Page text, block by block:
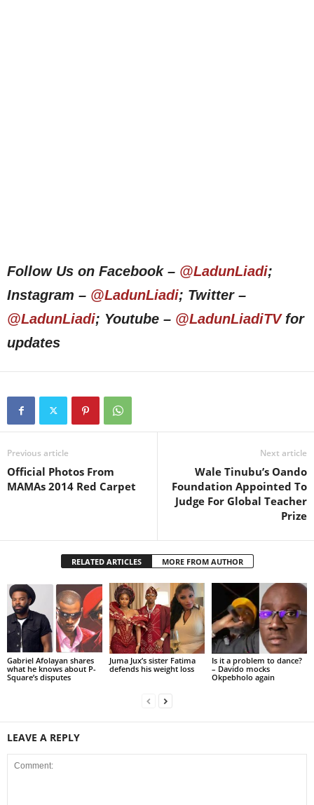
Follow Us on Facebook – @LadunLiadi;
Instagram – @LadunLiadi; Twitter –
@LadunLiadi; Youtube – @LadunLiadiTVfor
updates
Previous article
Official Photos From
MAMAs 2014 Red Carpet
Next article
Wale Tinubu’s Oando
Foundation Appointed To
Judge For Global Teacher
Prize
RELATED ARTICLES MORE FROM AUTHOR
Gabriel Afolayan shares
what he knows about P-
Square’s disputes
Juma Jux’s sister Fatima
defends his weight loss
Is it a problem to dance?
– Davido mocks
Okpebholo again
LEAVE A REPLY